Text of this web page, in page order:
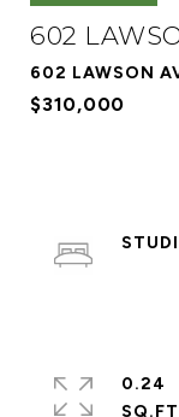
602
602 LAWSON
$310,000
0.24